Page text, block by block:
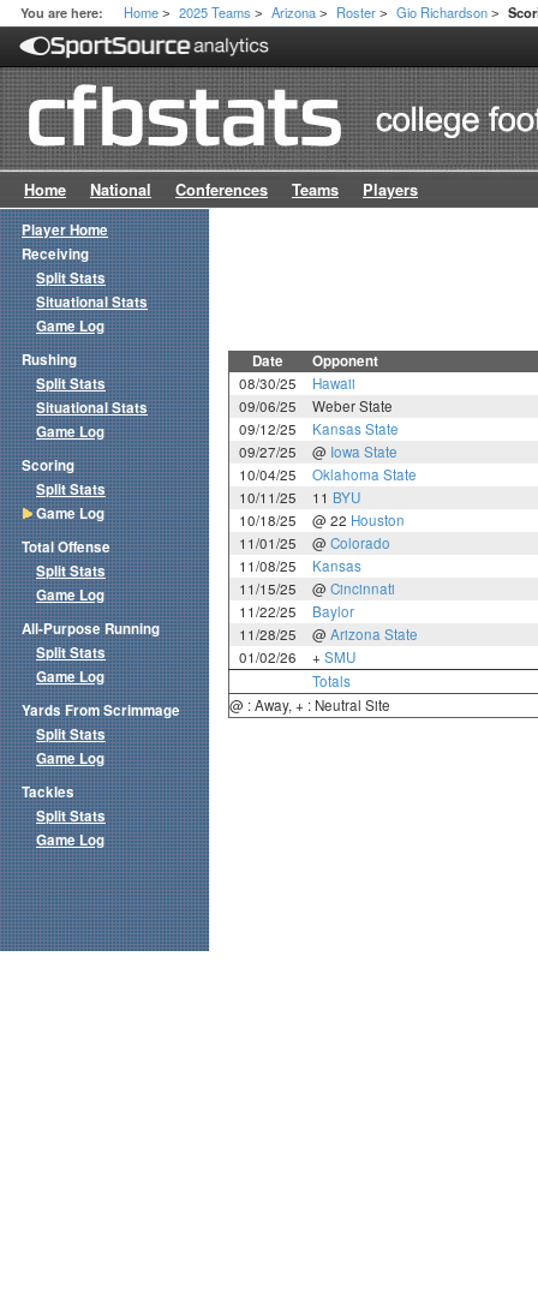
You are here: Home > 2025 Teams > Arizona > Roster > Gio Richardson >
Home National Conferences Teams Players
Date Opponent
08/30/25
Hawaii
09/06/25
Weber State
09/12/25
Kansas State
09/27/25
@ Iowa State
10/04/25
Oklahoma State
10/11/25
11 BYU
10/18/25
@ 22 Houston
11/01/25
@ Colorado
11/08/25
Kansas
11/15/25
@ Cincinnati
11/22/25
Baylor
11/28/25
@ Arizona State
01/02/26
+ SMU
Totals
@ : Away, + : Neutral Site
Player Home
Receiving
Split Stats
Situational Stats
Game Log
Rushing
Split Stats
Situational Stats
Game Log
Scoring
Split Stats
Game Log
Total Offense
Split Stats
Game Log
All-Purpose Running
Split Stats
Game Log
Yards From Scrimmage
Split Stats
Game Log
Tackles
Split Stats
Game Log